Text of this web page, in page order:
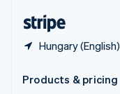
Hungary (English)
Products & pricing